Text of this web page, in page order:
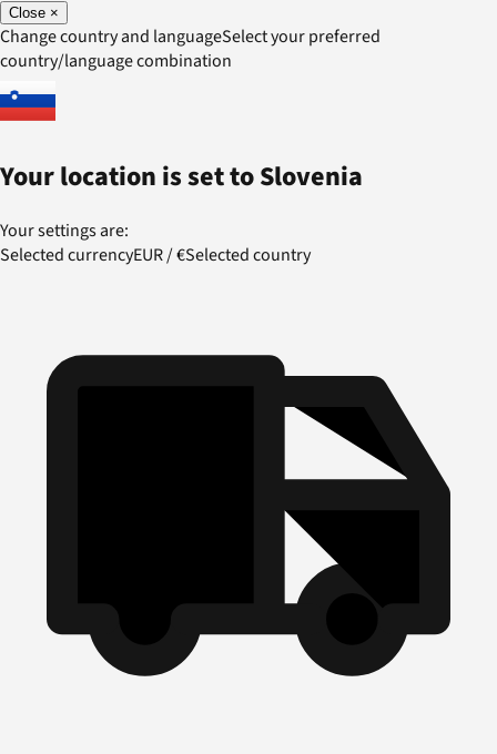
Close ×
Change country and languageSelect your preferred
country/language combination
Your location is set toSlovenia
Your settings are:
Selected currencyEUR/€Selected country